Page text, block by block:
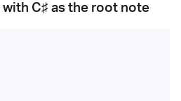
with C♯ as the root note